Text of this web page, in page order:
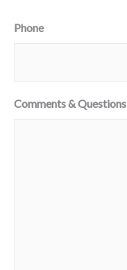
Phone
Comments & Questions